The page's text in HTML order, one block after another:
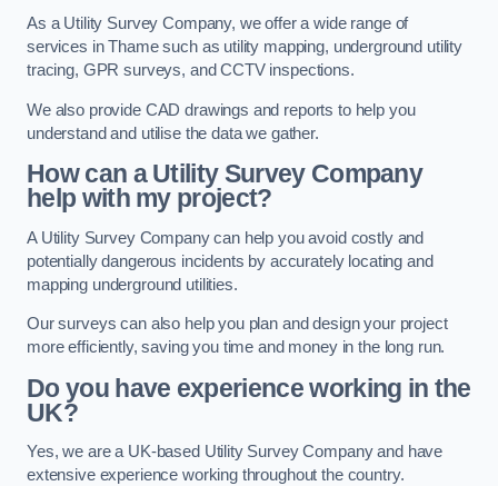
As a Utility Survey Company, we offer a wide range of
services in Thame such as utility mapping, underground utility
tracing, GPR surveys, and CCTV inspections.
We also provide CAD drawings and reports to help you
understand and utilise the data we gather.
How can a Utility Survey Company
help with my project?
A Utility Survey Company can help you avoid costly and
potentially dangerous incidents by accurately locating and
mapping underground utilities.
Our surveys can also help you plan and design your project
more efficiently, saving you time and money in the long run.
Do you have experience working in the
UK?
Yes, we are a UK-based Utility Survey Company and have
extensive experience working throughout the country.